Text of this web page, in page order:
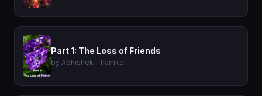
Part 1: The Loss of Friends
by Abhishek Thamke